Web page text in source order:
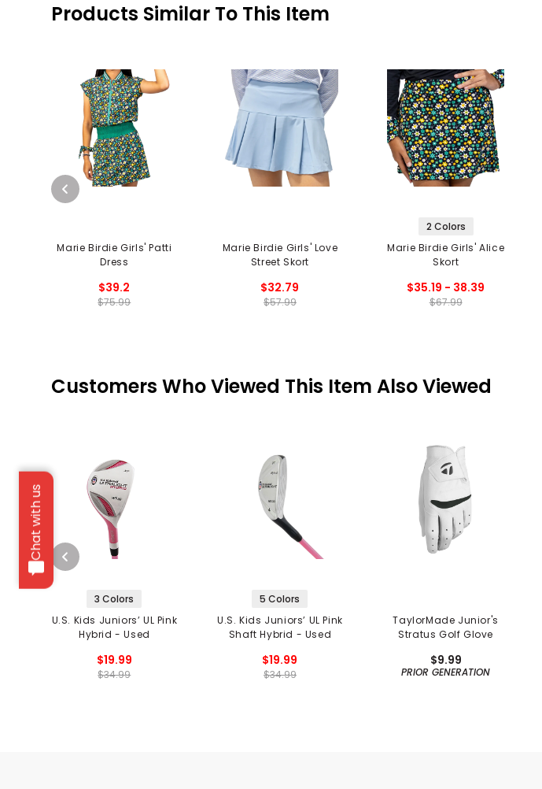
Chat with us
Products Similar To This Item
Marie Birdie Girls' Patti
Dress
$39.2
$75.99
Marie Birdie Girls' Love
Street Skort
$32.79
$57.99
2 Colors
Marie Birdie Girls' Alice
Skort
$35.19 - 38.39
$67.99
Customers Who Viewed This Item Also Viewed
3 Colors
U.S. Kids Juniors’ UL Pink
Hybrid - Used
$19.99
$34.99
5 Colors
U.S. Kids Juniors’ UL Pink
Shaft Hybrid - Used
$19.99
$34.99
TaylorMade Junior's
Stratus Golf Glove
$9.99
PRIOR GENERATION